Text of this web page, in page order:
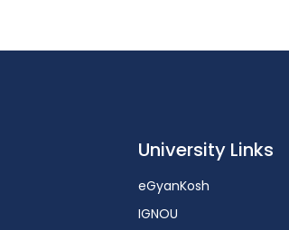
University Links
eGyanKosh
IGNOU